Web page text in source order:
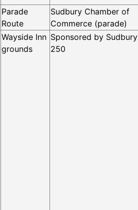
Parade
Route
Sudbury Chamber of
Commerce (parade)
Wayside Inn
grounds
Sponsored by Sudbury
250